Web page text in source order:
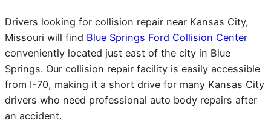
Drivers looking for collision repair near Kansas City,
Missouri will find Blue Springs Ford Collision Center
conveniently located just east of the city in Blue
Springs. Our collision repair facility is easily accessible
from I-70, making it a short drive for many Kansas City
drivers who need professional auto body repairs after
an accident.